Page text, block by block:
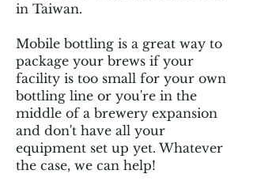
in Taiwan.
Mobile bottling is a great way to
package your brews if your
facility is too small for your own
bottling line or you're in the
middle of a brewery expansion
and don't have all your
equipment set up yet. Whatever
the case, we can help!